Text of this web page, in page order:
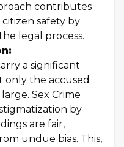
contributes
safety by
legal process.
a significant
only the accused
Sex Crime
by
are fair,
undue bias. This,